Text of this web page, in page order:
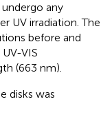
any
UV irradiation. The
before and
VIS
(663 nm).
disks was